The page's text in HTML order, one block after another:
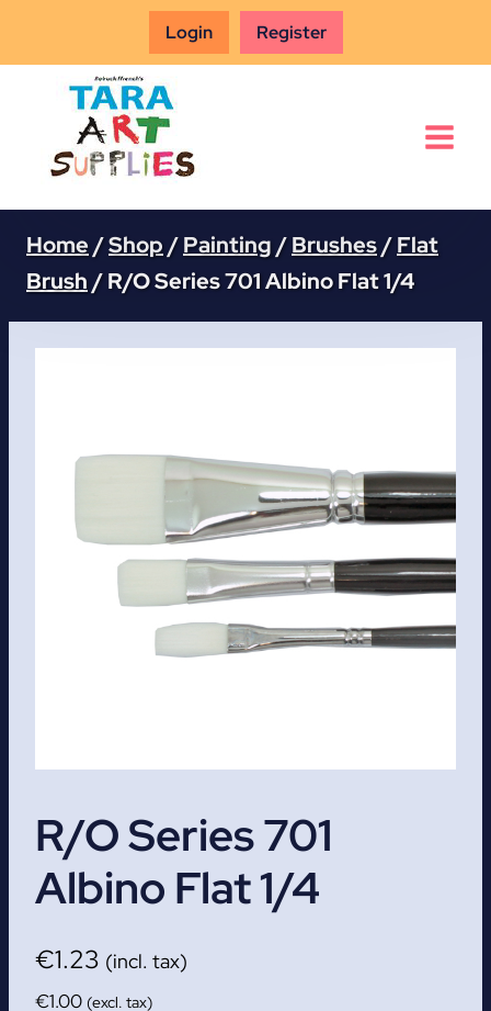
Login Register
Home /Shop /Painting /Brushes/Flat
Brush/R/O Series 701 Albino Flat 1/4
R/O Series 701
Albino Flat 1/4
€1.23 (incl. tax)
€1.00 (excl. tax)